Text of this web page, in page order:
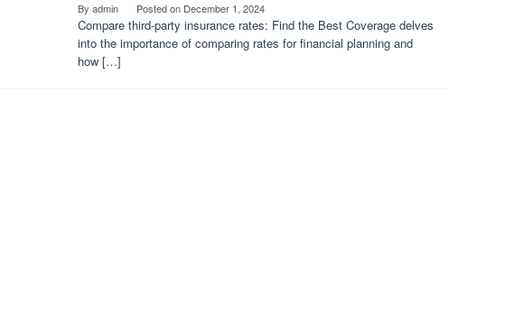
By admin Posted on December 1, 2024
Compare third-party insurance rates: Find the Best Coverage delves
into the importance of comparing rates for financial planning and
how […]